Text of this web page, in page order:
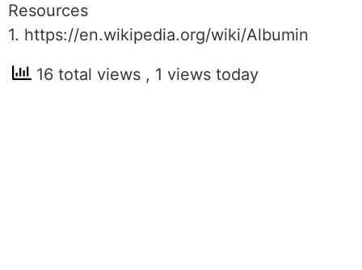
Resources
1. https://en.wikipedia.org/wiki/Albumin
16 total views , 1 views today